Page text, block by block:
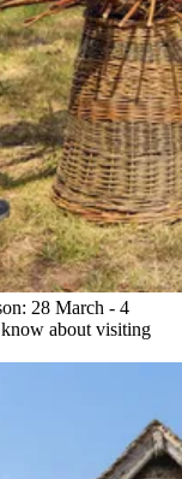
28 March - 4
about visiting